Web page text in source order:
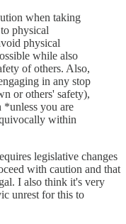
when taking
physical
physical
while also
of others. Also,
in any stop
or others' safety),
*unless you are
within
legislative changes
with caution and that
I also think it's very
unrest for this to